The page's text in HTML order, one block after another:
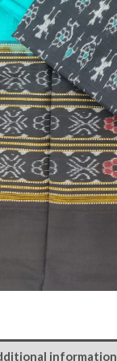
information